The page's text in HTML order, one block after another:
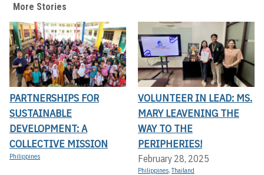
More Stories
PARTNERSHIPS FOR
SUSTAINABLE
DEVELOPMENT: A
COLLECTIVE MISSION
Philippines
VOLUNTEER IN LEAD: MS.
MARY LEAVENING THE
WAY TO THE
PERIPHERIES!
February 28, 2025
Philippines,Thailand